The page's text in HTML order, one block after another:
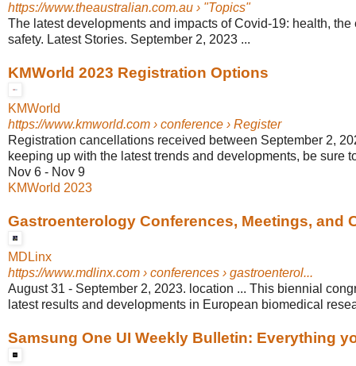
https://www.theaustralian.com.au › "Topics"
The latest developments and impacts of Covid-19: health, the
safety. Latest Stories. September 2, 2023 ...
KMWorld 2023 Registration Options
KMWorld
https://www.kmworld.com › conference › Register
Registration cancellations received between September 2,
keeping up with the latest trends and developments, be sure
Nov 6 - Nov 9
KMWorld 2023
Gastroenterology Conferences, Meetings, and
MDLinx
https://www.mdlinx.com › conferences › gastroenterol...
August 31 - September 2, 2023. location ... This biennial
latest results and developments in European biomedical
Samsung One UI Weekly Bulletin: Everything